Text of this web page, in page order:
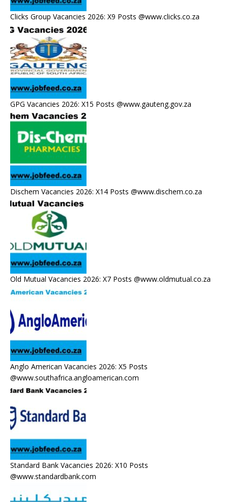
Clicks Group Vacancies 2026: X9 Posts @www.clicks.co.za
GPG Vacancies 2026: X15 Posts @www.gauteng.gov.za
Dischem Vacancies 2026: X14 Posts @www.dischem.co.za
Old Mutual Vacancies 2026: X7 Posts @www.oldmutual.co.za
Anglo American Vacancies 2026: X5 Posts
@www.southafrica.angloamerican.com
Standard Bank Vacancies 2026: X10 Posts
@www.standardbank.com